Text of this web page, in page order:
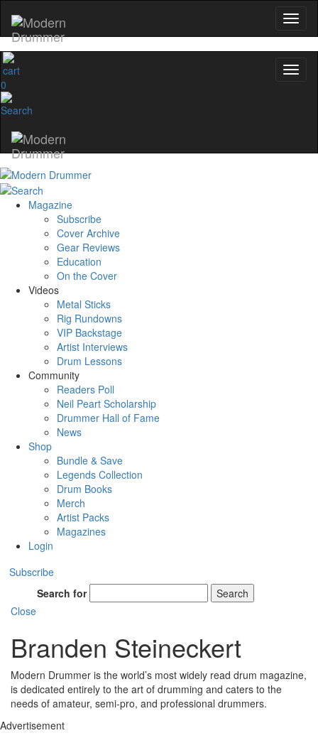
0
Magazine
Subscribe
Cover Archive
Gear Reviews
Education
On the Cover
Videos
Metal Sticks
Rig Rundowns
VIP Backstage
Artist Interviews
Drum Lessons
Community
Readers Poll
Neil Peart Scholarship
Drummer Hall of Fame
News
Shop
Bundle & Save
Legends Collection
Drum Books
Merch
Artist Packs
Magazines
Login
Subscribe
Search for
Search
Close
Branden Steineckert
Modern Drummer is the world’s most widely read drum magazine,
is dedicated entirely to the art of drumming and caters to the
needs of amateur, semi-pro, and professional drummers.
Advertisement